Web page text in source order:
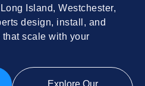
Island, Westchester,
design, install, and
scale with your
Explore Our